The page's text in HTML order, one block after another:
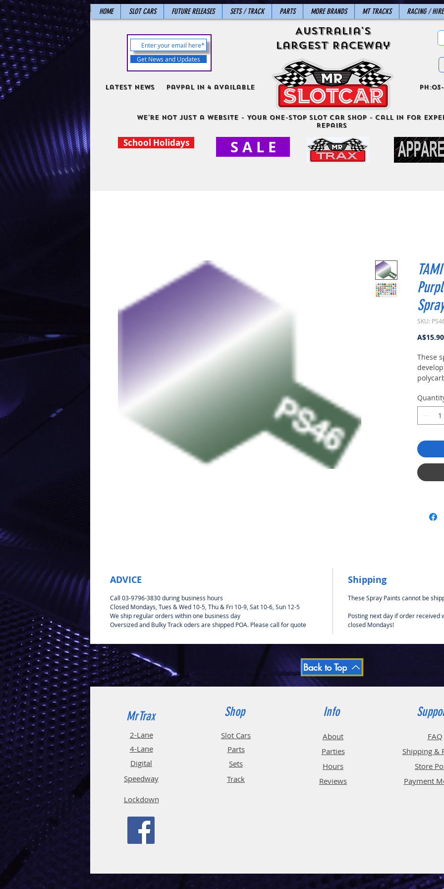
HOME SLOT CARS FUTURE RELEASES SETS / TRACK PARTS MORE BRANDS MT TRACKS RACING / HIRE
Get News and Updates
Latest News PayPal in 4 available
Australia's
Largest Raceway
We're not just a website - Your One-Stop Slot Car Shop - Call in for
Repairs
School Holidays S A L E
SKU:
A$15.90
These
100ml
amount
body
curing,
should
using
ADVICE
Call 03-9796-3830 during business hours
Closed Mondays, Tues & Wed 10-5, Thu & Fri 10-9, Sat 10-6, Sun 12-5
We ship regular orders within one business day
Oversized and Bulky Track oders are shipped POA. Please call for quote
Shipping
These Spray Paints cannot be
Posting next day if order received
closed Mondays!
Back to Top
MrTrax
2-Lane
4-Lane
Digital
Speedway
Lockdown
Shop
Slot Cars
Parts
Sets
Track
Info
About
Parties
Hours
Reviews
FAQ
Shipping &
Store
Payment